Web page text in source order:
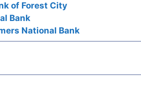
of Forest City
Bank
National Bank